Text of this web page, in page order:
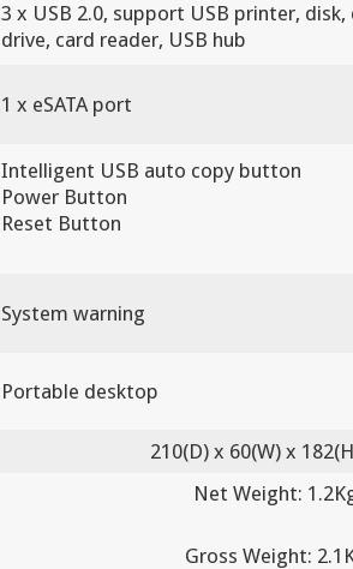
3 x USB 2.0, support USB printer,
drive, card reader, USB hub
1 x eSATA port
Intelligent USB auto copy button
Power Button
Reset Button
System warning
Portable desktop
210(D) x 60(W) x
Net Weight:
Gross Weight: